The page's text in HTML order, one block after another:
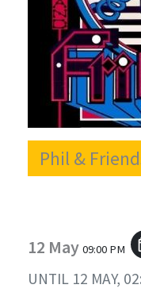
Phil &
12 May 09:00 PM
UNTIL 12 MAY,